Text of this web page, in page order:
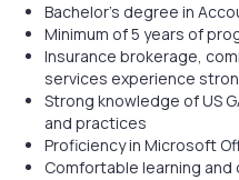
Bachelor's degree in
Minimum of 5 years of
Insurance brokerage,
services experience
Strong knowledge of US
and practices
Proficiency in Microsoft
Comfortable learning and